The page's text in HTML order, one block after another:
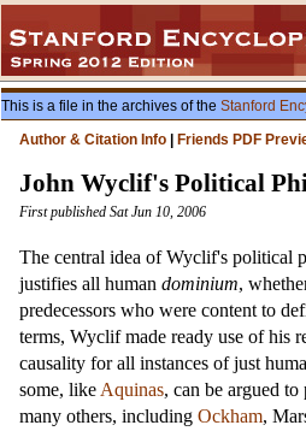
This is a file in the archives of the Stanford
Author & Citation Info
Friends PDF
John Wyclif's Political
First published Sat Jun 10, 2006
The central idea of Wyclif's political
justifies all human dominium,
predecessors who were content to
terms, Wyclif made ready use of his
causality for all instances of just
some, like Aquinas, can be argued
many others, including Ockham,